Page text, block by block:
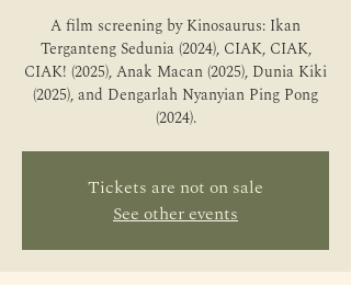
A film screening by Kinosaurus: Ikan
Terganteng Sedunia (2024), CIAK, CIAK,
CIAK! (2025), Anak Macan (2025), Dunia Kiki
(2025), and Dengarlah Nyanyian Ping Pong
(2024).
Tickets are not on sale
See other events